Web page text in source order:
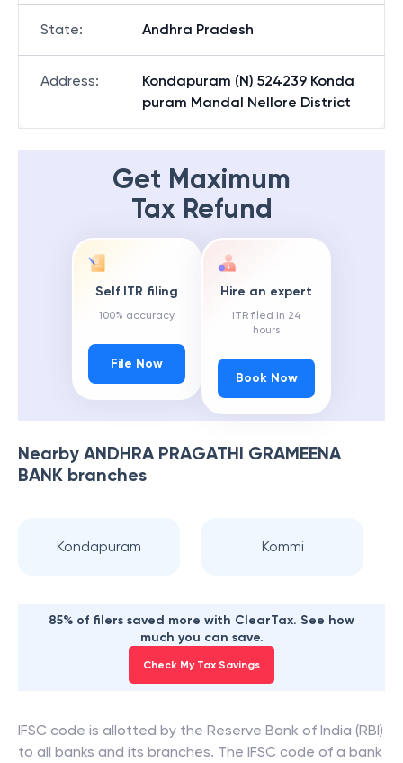
State: Andhra Pradesh
Address:
Kondapuram (N) 524239 Konda
puram Mandal Nellore District
Get Maximum
Tax Refund
Self ITR filing
100% accuracy
File Now
Hire an expert
ITR filed in 24
hours
Book Now
Nearby ANDHRA PRAGATHI GRAMEENA
BANK branches
Kondapuram Kommi
85% of filers saved more with ClearTax. See how
much you can save.
Check My Tax Savings
IFSC code is allotted by the Reserve Bank of India (RBI)
to all banks and its branches. The IFSC code of a bank